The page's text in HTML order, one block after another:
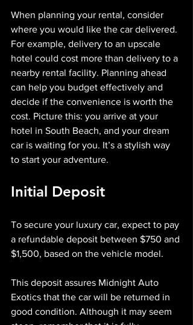
When planning your rental, consider
where you would like the car delivered.
For example, delivery to an upscale
hotel could cost more than delivery to a
nearby rental facility. Planning ahead
can help you budget effectively and
decide if the convenience is worth the
cost. Picture this: you arrive at your
hotel in South Beach, and your dream
car is waiting for you. It’s a stylish way
to start your adventure.
Initial Deposit
To secure your luxury car, expect to pay
a refundable deposit between $750 and
$1,500, based on the vehicle model.
This deposit assures Midnight Auto
Exotics that the car will be returned in
good condition. Although it may seem